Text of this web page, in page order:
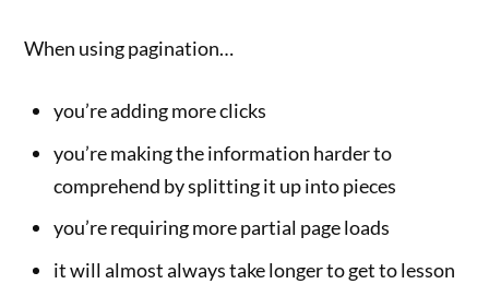
When using pagination…
you’re adding more clicks
you’re making the information harder to
comprehend by splitting it up into pieces
you’re requiring more partial page loads
it will almost always take longer to get to lesson